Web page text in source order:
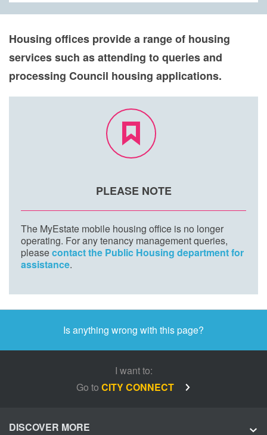
Housing offices provide a range of housing
services such as attending to queries and
processing Council housing applications.
PLEASE NOTE
The MyEstate mobile housing office is no longer
operating. For any tenancy management queries,
pleasecontact the Public Housing department for
assistance.
Is anything wrong with this page?
I want to:
Go to CITY CONNECT
DISCOVER MORE